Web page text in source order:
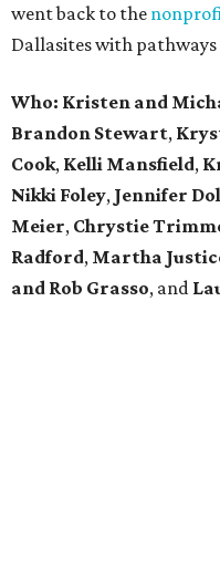
went back to the
Dallasites with
Who: Kristen and
Brandon Stewart,
Cook, Kelli Mansfield,
Nikki Foley, Jennifer
Meier, Chrystie
Radford, Martha
and Rob Grasso, and